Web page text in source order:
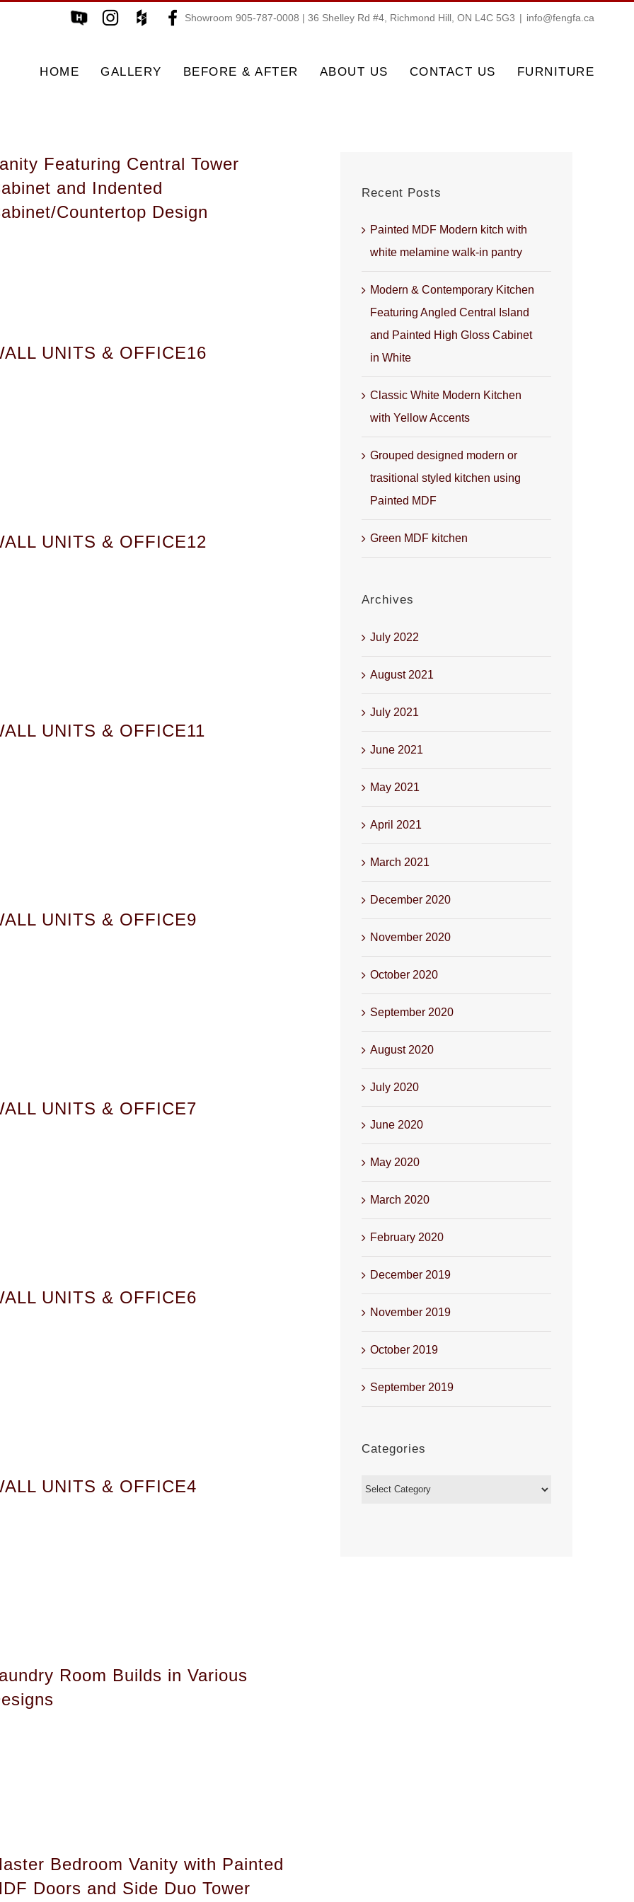
Showroom 905-787-0008 | 36 Shelley Rd #4, Richmond Hill, ON L4C 5G3 | info@fengfa.ca
HOME GALLERY BEFORE & AFTER ABOUT US CONTACT US FURNITURE
Featuring Central Tower
and Indented
Countertop Design
UNITS & OFFICE16
UNITS & OFFICE12
UNITS & OFFICE11
UNITS & OFFICE9
UNITS & OFFICE7
UNITS & OFFICE6
UNITS & OFFICE4
Room Builds in Various
Bedroom Vanity with Painted
Doors and Side Duo Tower
Recent Posts
Painted MDF Modern kitch with
white melamine walk-in pantry
Modern & Contemporary Kitchen
Featuring Angled Central Island
and Painted High Gloss Cabinet
in White
Classic White Modern Kitchen
with Yellow Accents
Grouped designed modern or
trasitional styled kitchen using
Painted MDF
Green MDF kitchen
Archives
July 2022
August 2021
July 2021
June 2021
May 2021
April 2021
March 2021
December 2020
November 2020
October 2020
September 2020
August 2020
July 2020
June 2020
May 2020
March 2020
February 2020
December 2019
November 2019
October 2019
September 2019
Categories